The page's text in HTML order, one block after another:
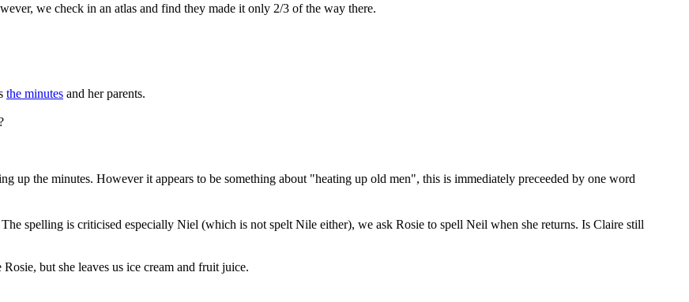
we check in an atlas and find they made it only 2/3 of the way there.
the minutes and her parents.
up the minutes. However it appears to be something about "heating up old men", this is immediately preceeded by one word
The spelling is criticised especially Niel (which is not spelt Nile either), we ask Rosie to spell Neil when she returns. Is Claire still
but she leaves us ice cream and fruit juice.